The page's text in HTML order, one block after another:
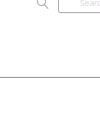
for: